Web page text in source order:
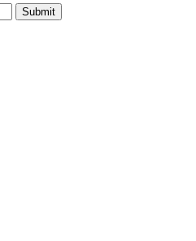
Submit